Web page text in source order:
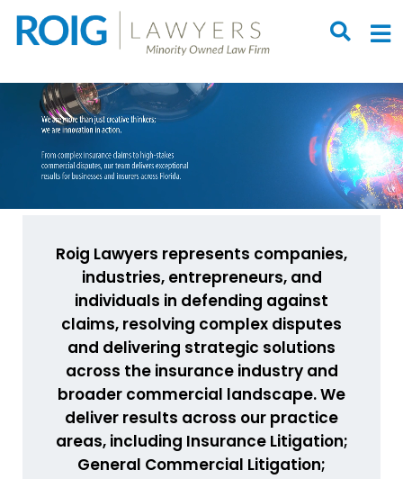
OPEN
Roig Lawyers represents companies,
industries, entrepreneurs, and
individuals in defending against
claims, resolving complex disputes
and delivering strategic solutions
across the insurance industry and
broader commercial landscape. We
deliver results across our practice
areas, including Insurance Litigation;
General Commercial Litigation;